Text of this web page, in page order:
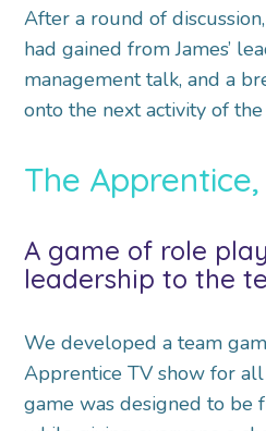
After a round of
had gained from James’
management talk, and a
onto the next activity of the
The
A game of role
leadership to the
We developed a team
Apprentice TV show for
game was designed to be